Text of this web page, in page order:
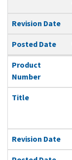
Revision Date
Posted Date
Product
Number
Title
Revision Date